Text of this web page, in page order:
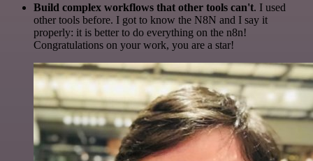
Build complex workflows that other tools can't. I used
other tools before. I got to know the N8N and I say it
properly: it is better to do everything on the n8n!
Congratulations on your work, you are a star!